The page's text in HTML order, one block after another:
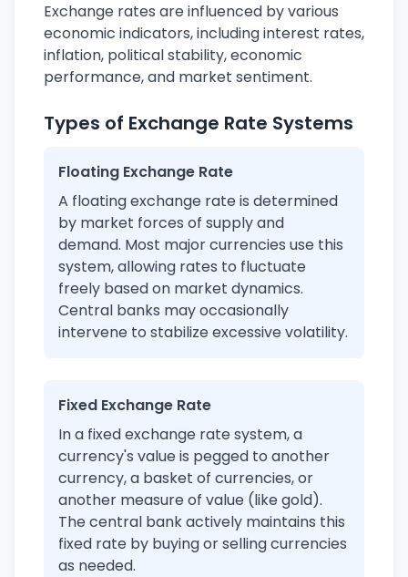
Exchange rates are influenced by various
economic indicators, including interest rates,
inflation, political stability, economic
performance, and market sentiment.
Types of Exchange Rate Systems
Floating Exchange Rate
A floating exchange rate is determined
by market forces of supply and
demand. Most major currencies use this
system, allowing rates to fluctuate
freely based on market dynamics.
Central banks may occasionally
intervene to stabilize excessive volatility.
Fixed Exchange Rate
In a fixed exchange rate system, a
currency's value is pegged to another
currency, a basket of currencies, or
another measure of value (like gold).
The central bank actively maintains this
fixed rate by buying or selling currencies
as needed.